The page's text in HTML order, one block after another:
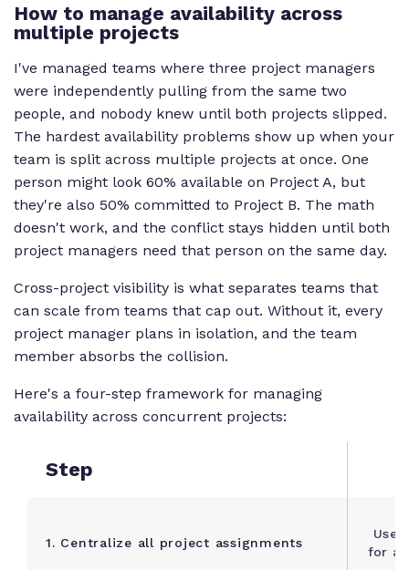
How to manage availability across
multiple projects
I've managed teams where three project managers
were independently pulling from the same two
people, and nobody knew until both projects slipped.
The hardest availability problems show up when your
team is split across multiple projects at once. One
person might look 60% available on Project A, but
they're also 50% committed to Project B. The math
doesn't work, and the conflict stays hidden until both
project managers need that person on the same day.
Cross-project visibility is what separates teams that
can scale from teams that cap out. Without it, every
project manager plans in isolation, and the team
member absorbs the collision.
Here's a four-step framework for managing
availability across concurrent projects:
Step
1. Centralize all project assignments
Use
for all